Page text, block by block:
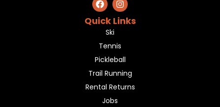
Quick Links
Ski
Tennis
Pickleball
Trail Running
Rental Returns
Jobs